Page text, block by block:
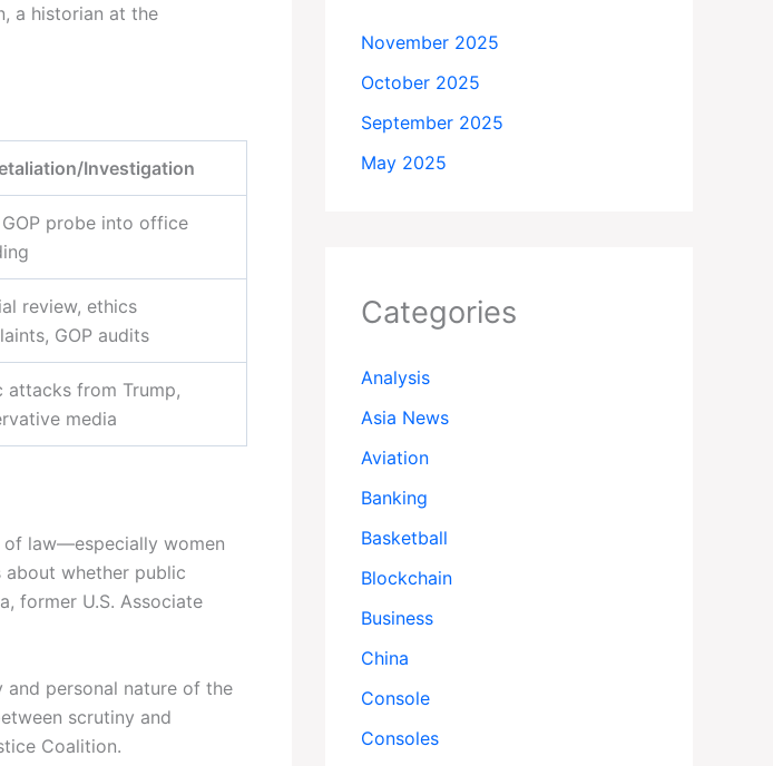
a historian at the
Investigation
probe into office
review, ethics
GOP audits
attacks from Trump,
media
law—especially women
about whether public
former U.S. Associate
personal nature of the
scrutiny and
Coalition.
November 2025
October 2025
September 2025
May 2025
Categories
Analysis
Asia News
Aviation
Banking
Basketball
Blockchain
Business
China
Console
Consoles